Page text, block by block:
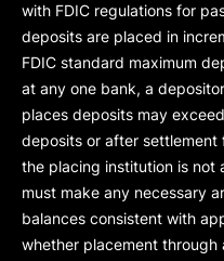
with FDIC regulations for
deposits are placed in
FDIC standard maximum
at any one bank, a
places deposits may
deposits or after settlement
the placing institution is not
must make any necessary
balances consistent with
whether placement through